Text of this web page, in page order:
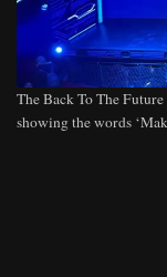
The Back To The
showing the words